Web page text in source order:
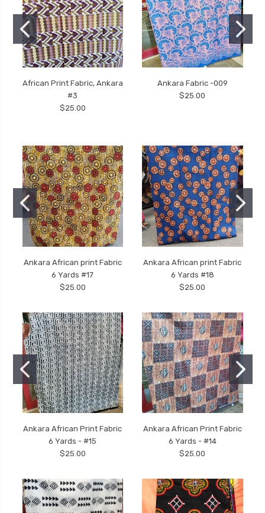
African Print Fabric, Ankara
#3
$25.00
Ankara Fabric -009
$25.00
Ankara African print Fabric
6 Yards #17
$25.00
Ankara African print Fabric
6 Yards #18
$25.00
Ankara African Print Fabric
6 Yards - #15
$25.00
Ankara African Print Fabric
6 Yards - #14
$25.00